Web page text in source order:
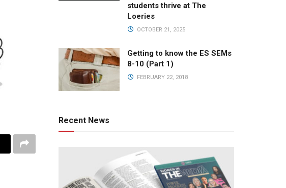
students thrive at The
Loeries
OCTOBER 21, 2025
Getting to know the ES SEMs
8-10 (Part 1)
FEBRUARY 22, 2018
Recent News